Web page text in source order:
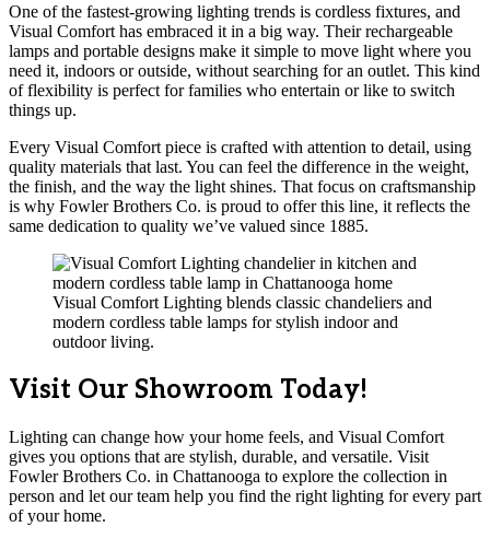
One of the fastest-growing lighting trends is cordless fixtures, and
Visual Comfort has embraced it in a big way. Their rechargeable
lamps and portable designs make it simple to move light where you
need it, indoors or outside, without searching for an outlet. This kind
of flexibility is perfect for families who entertain or like to switch
things up.
Every Visual Comfort piece is crafted with attention to detail, using
quality materials that last. You can feel the difference in the weight,
the finish, and the way the light shines. That focus on craftsmanship
is why Fowler Brothers Co. is proud to offer this line, it reflects the
same dedication to quality we’ve valued since 1885.
Visual Comfort Lighting blends classic chandeliers and
modern cordless table lamps for stylish indoor and
outdoor living.
Visit Our Showroom Today!
Lighting can change how your home feels, and Visual Comfort
gives you options that are stylish, durable, and versatile. Visit
Fowler Brothers Co. in Chattanooga to explore the collection in
person and let our team help you find the right lighting for every part
of your home.